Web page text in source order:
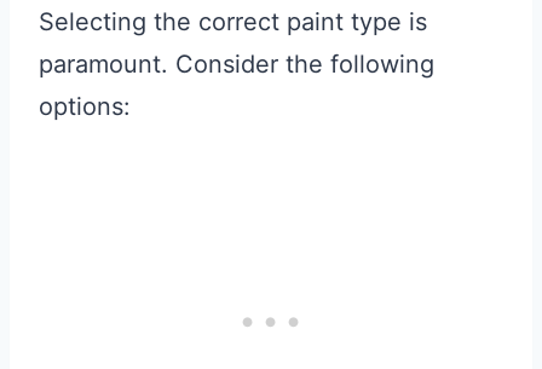
Selecting the correct paint type is
paramount. Consider the following
options: